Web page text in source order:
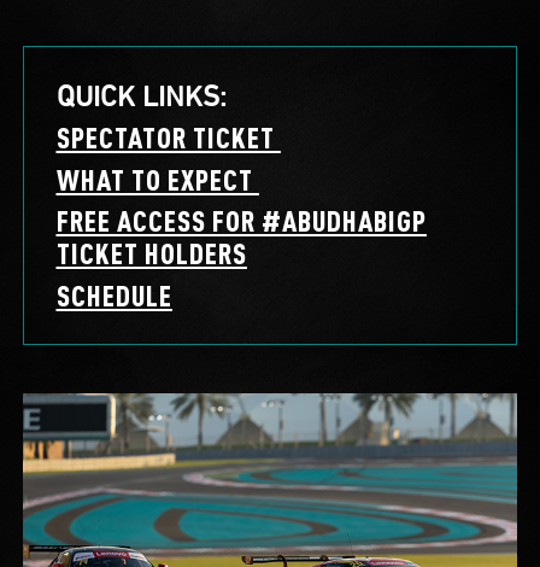
QUICK LINKS:
SPECTATOR TICKET
WHAT TO EXPECT
FREE ACCESS FOR #ABUDHABIGP
TICKET HOLDERS
SCHEDULE